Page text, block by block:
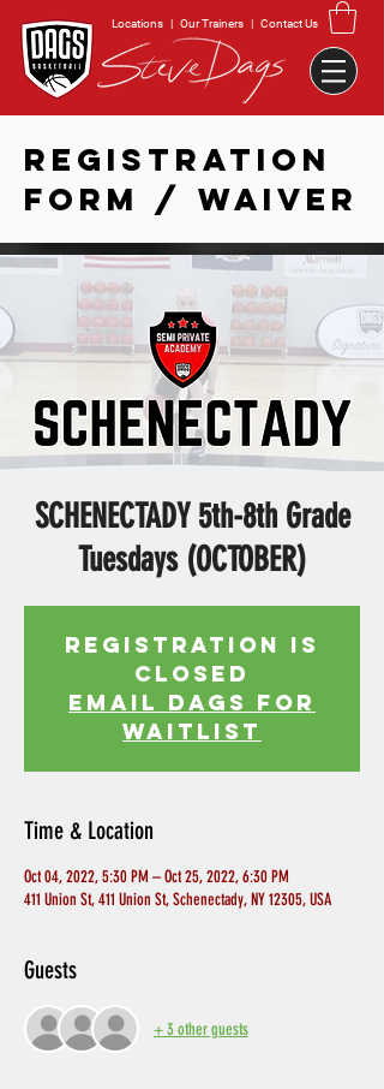
Locations | Our Trainers | Contact Us
REGISTRATION
FORM / WAIVER
SCHENECTADY 5th-8th Grade
Tuesdays (OCTOBER)
Registration is
Closed
EMAIL DAGS FOR
WAITLIST
Time & Location
Oct 04, 2022, 5:30 PM – Oct 25, 2022, 6:30 PM
411 Union St, 411 Union St, Schenectady, NY 12305, USA
Guests
+ 3 other guests